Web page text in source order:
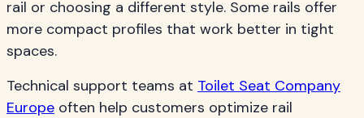
rail or choosing a different style. Some rails offer
more compact profiles that work better in tight
spaces.
Technical support teams at Toilet Seat Company
Europe often help customers optimize rail